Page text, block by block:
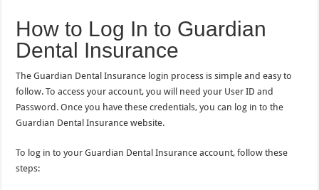
How to Log In to Guardian
Dental Insurance
The Guardian Dental Insurance login process is simple and easy to
follow. To access your account, you will need your User ID and
Password. Once you have these credentials, you can log in to the
Guardian Dental Insurance website.
To log in to your Guardian Dental Insurance account, follow these
steps: